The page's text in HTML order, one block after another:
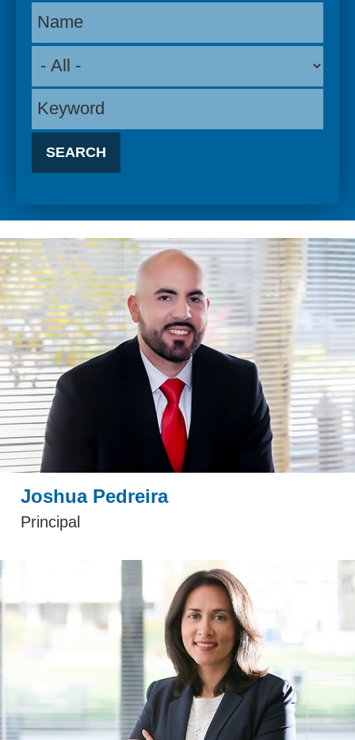
Name
Keyword
Joshua Pedreira
Principal